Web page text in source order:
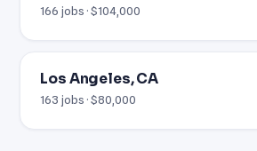
166 jobs · $104,000
Los Angeles, CA
163 jobs · $80,000